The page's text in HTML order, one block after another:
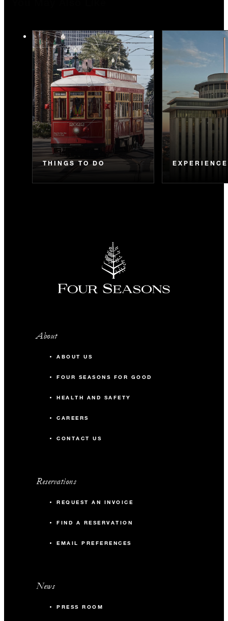
THINGS TO DO
About
ABOUT US
FOUR SEASONS FOR GOOD
HEALTH AND SAFETY
CAREERS
CONTACT US
Reservations
REQUEST AN INVOICE
FIND A RESERVATION
EMAIL PREFERENCES
News
PRESS ROOM